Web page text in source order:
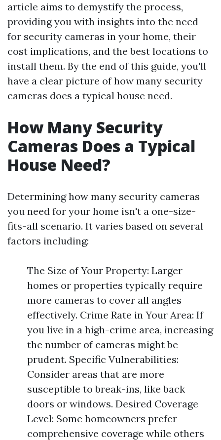
article aims to demystify the process,
providing you with insights into the need
for security cameras in your home, their
cost implications, and the best locations to
install them. By the end of this guide, you'll
have a clear picture of how many security
cameras does a typical house need.
How Many Security
Cameras Does a Typical
House Need?
Determining how many security cameras
you need for your home isn't a one-size-
fits-all scenario. It varies based on several
factors including:
The Size of Your Property: Larger
homes or properties typically require
more cameras to cover all angles
effectively. Crime Rate in Your Area: If
you live in a high-crime area, increasing
the number of cameras might be
prudent. Specific Vulnerabilities:
Consider areas that are more
susceptible to break-ins, like back
doors or windows. Desired Coverage
Level: Some homeowners prefer
comprehensive coverage while others